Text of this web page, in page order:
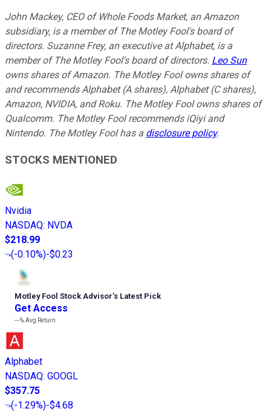
John Mackey, CEO of Whole Foods Market, an Amazon
subsidiary, is a member of The Motley Fool's board of
directors. Suzanne Frey, an executive at Alphabet, is a
member of The Motley Fool's board of directors. Leo Sun
owns shares of Amazon. The Motley Fool owns shares of
and recommends Alphabet (A shares), Alphabet (C shares),
Amazon, NVIDIA, and Roku. The Motley Fool owns shares of
Qualcomm. The Motley Fool recommends iQiyi and
Nintendo. The Motley Fool has a disclosure policy.
STOCKS MENTIONED
Nvidia
NASDAQ: NVDA
$218.99
(-0.10%)-$0.23
Motley Fool Stock Advisor’s Latest Pick
Get Access
---%Avg Return
Alphabet
NASDAQ: GOOGL
$357.75
(-1.29%)-$4.68